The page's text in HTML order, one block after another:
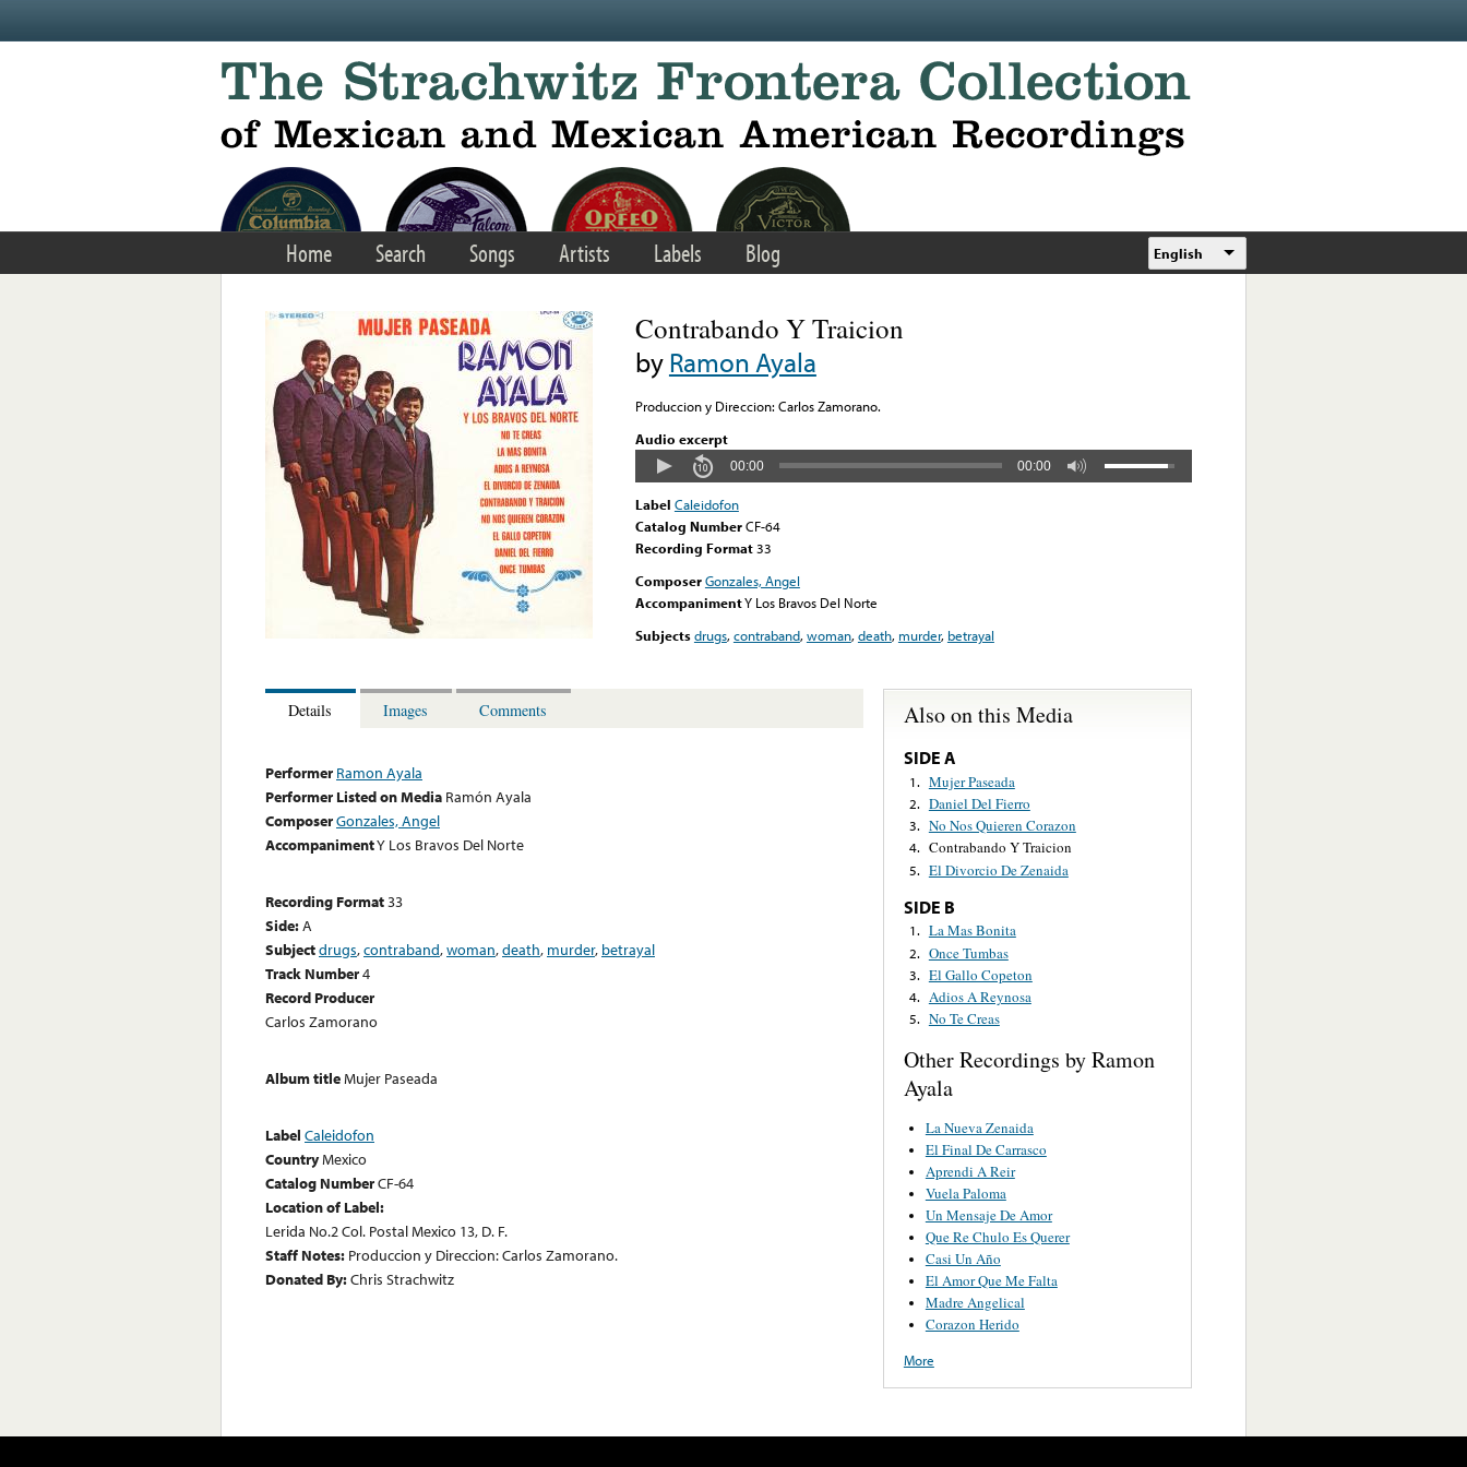
Home Search Songs Artists Labels Blog English
Contrabando Y Traicion
byRamon Ayala
Produccion y Direccion: Carlos Zamorano.
Audio excerpt
00:00 00:00
Label Caleidofon
Catalog NumberCF-64
Recording Format33
ComposerGonzales, Angel
AccompanimentY Los Bravos Del Norte
Subjectsdrugs,contraband,woman,death, murder, betrayal
Details Images Comments
Performer Ramon Ayala
Performer Listed on Media Ramón Ayala
ComposerGonzales, Angel
AccompanimentY Los Bravos Del Norte
Recording Format33
Side:A
Subjectdrugs,contraband,woman,death, murder, betrayal
Track Number4
Record Producer
Carlos Zamorano
Album titleMujer Paseada
Label Caleidofon
CountryMexico
Catalog NumberCF-64
Location of Label:
Lerida No.2 Col. Postal Mexico 13, D. F.
Staff Notes: Produccion y Direccion: Carlos Zamorano.
Donated By:Chris Strachwitz
Also on this Media
SIDE A
1. Mujer Paseada
2. Daniel Del Fierro
3. No Nos Quieren Corazon
4. Contrabando Y Traicion
5. El Divorcio De Zenaida
SIDE B
1. La Mas Bonita
2. Once Tumbas
3. El Gallo Copeton
4. Adios A Reynosa
5. No Te Creas
Other Recordings by Ramon
Ayala
La Nueva Zenaida
El Final De Carrasco
Aprendi A Reir
Vuela Paloma
Un Mensaje De Amor
Que Re Chulo Es Querer
Casi Un Año
El Amor Que Me Falta
Madre Angelical
Corazon Herido
More